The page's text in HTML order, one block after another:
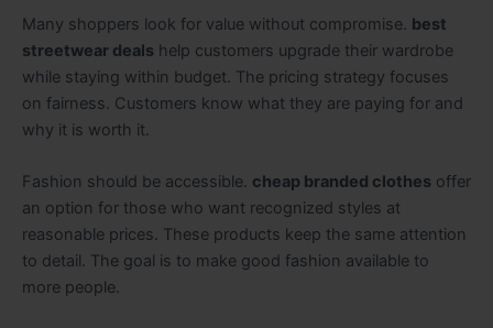
Many shoppers look for value without compromise. best
streetwear deals help customers upgrade their wardrobe
while staying within budget. The pricing strategy focuses
on fairness. Customers know what they are paying for and
why it is worth it.
Fashion should be accessible. cheap branded clothes offer
an option for those who want recognized styles at
reasonable prices. These products keep the same attention
to detail. The goal is to make good fashion available to
more people.